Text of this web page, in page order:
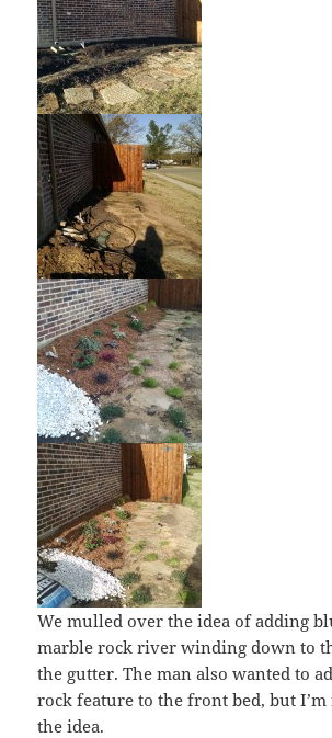
We mulled over the idea of adding
marble rock river winding down to
the gutter. The man also wanted to
rock feature to the front bed, but I’m
the idea.